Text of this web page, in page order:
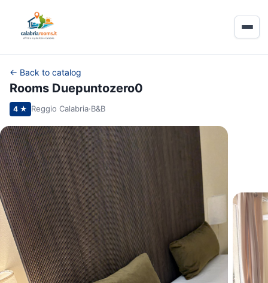
← Back to catalog
Rooms Duepuntozero0
4 ★ Reggio Calabria·B&B